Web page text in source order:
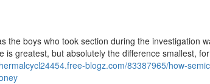
the boys who took section during the investigation
greatest, but absolutely the difference smallest,
blogz.com/83387965/how-